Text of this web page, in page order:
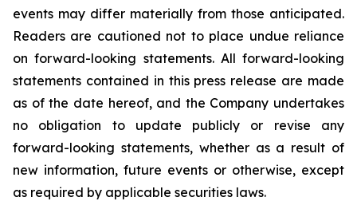
events may differ materially from those anticipated.
Readers are cautioned not to place undue reliance
on forward-looking statements. All forward-looking
statements contained in this press release are made
as of the date hereof, and the Company undertakes
no obligation to update publicly or revise any
forward-looking statements, whether as a result of
new information, future events or otherwise, except
as required by applicable securities laws.